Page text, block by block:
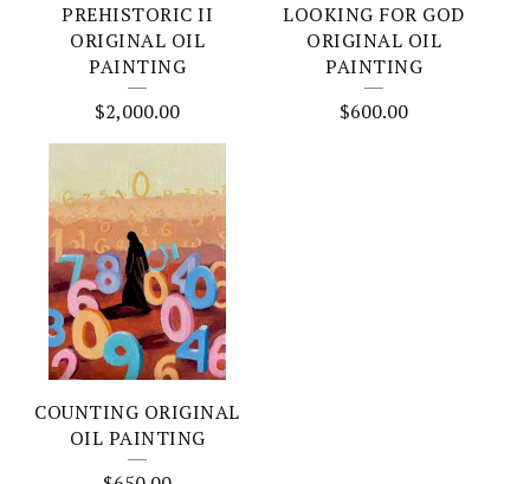
PREHISTORIC II
ORIGINAL OIL
PAINTING
$2,000.00
LOOKING FOR GOD
ORIGINAL OIL
PAINTING
$600.00
COUNTING ORIGINAL
OIL PAINTING